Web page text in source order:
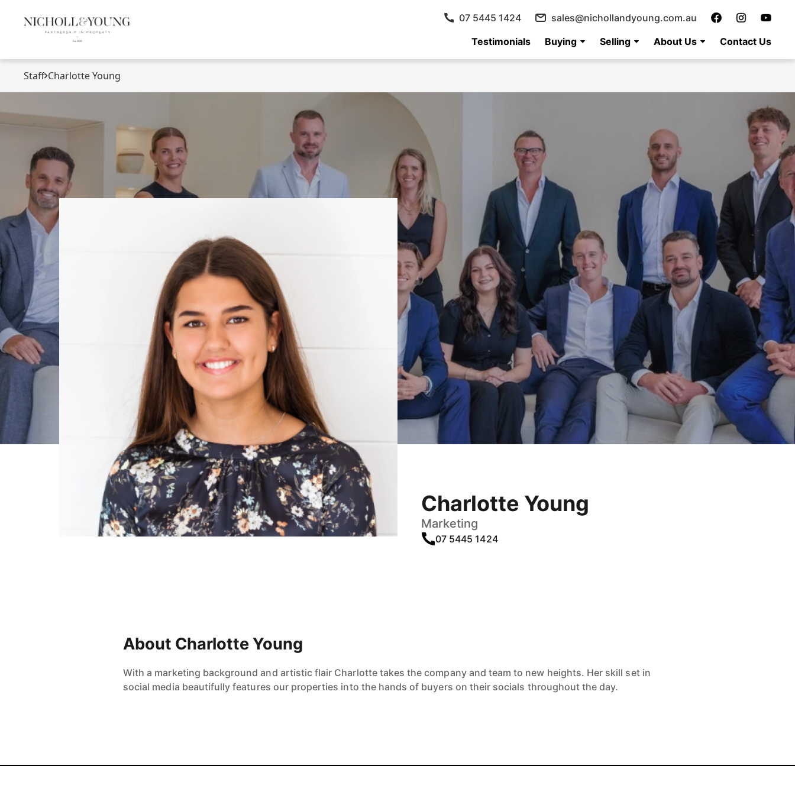
Testimonials Buying Selling About Us Contact Us
07 5445 1424 sales@nichollandyoung.com.au
Staff Charlotte Young
Charlotte Young
Marketing
07 5445 1424
About Charlotte Young
With a marketing background and artistic flair Charlotte takes the company and team to new heights. Her skill set in
social media beautifully features our properties into the hands of buyers on their socials throughout the day.